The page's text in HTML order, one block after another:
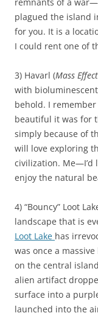
plagued the island
for you. It is a
I could rent one of
3) Havarl (Mass
with
behold. I
beautiful it was for
simply because of
will love exploring
civilization. Me—I’d
enjoy the natural
4) “Bouncy” Loot
landscape that is
Loot Lake has
was once a
on the central
alien artifact
surface into a
launched into the